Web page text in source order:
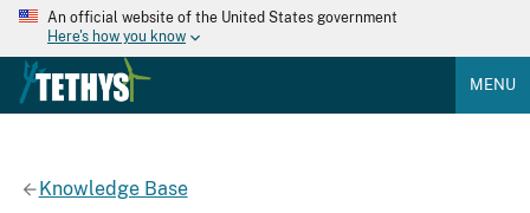
An official website of the United States government
Here's how you know
MENU
Knowledge Base